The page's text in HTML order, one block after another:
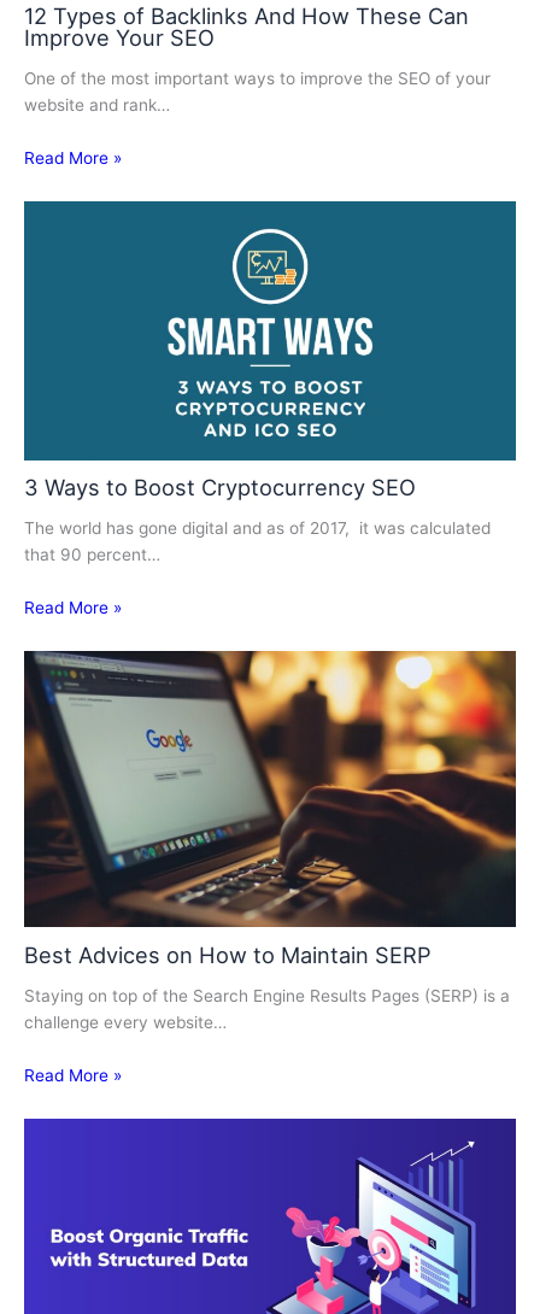
12 Types of Backlinks And How These Can
Improve Your SEO
One of the most important ways to improve the SEO of your
website and rank…
Read More »
3 Ways to Boost Cryptocurrency SEO
The world has gone digital and as of 2017, it was calculated
that 90 percent…
Read More »
Best Advices on How to Maintain SERP
Staying on top of the Search Engine Results Pages (SERP) is a
challenge every website…
Read More »